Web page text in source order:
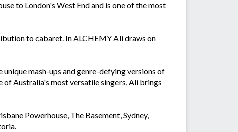
to London's West End and is one of the most
to cabaret. In ALCHEMY Ali draws on
mash-ups and genre-defying versions of
of Australia's most versatile singers, Ali brings
Powerhouse, The Basement, Sydney,